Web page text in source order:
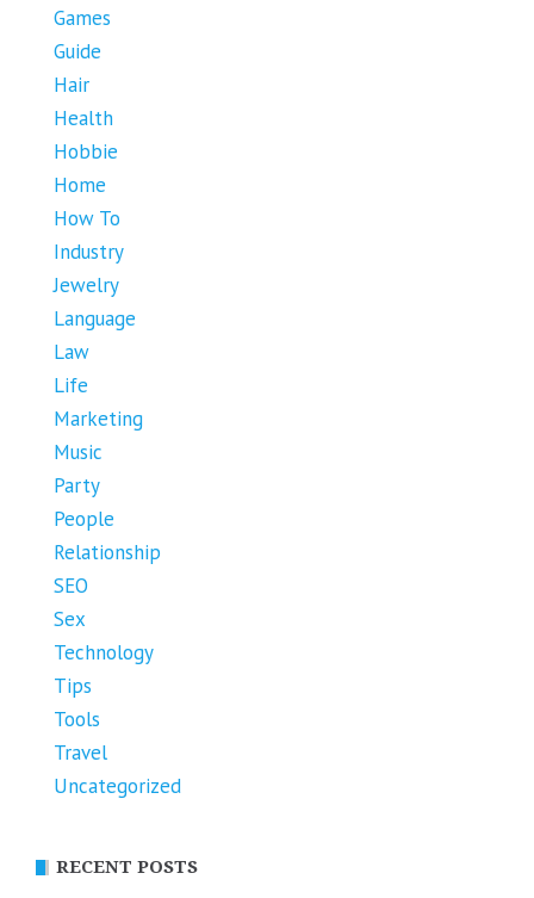
Games
Guide
Hair
Health
Hobbie
Home
How To
Industry
Jewelry
Language
Law
Life
Marketing
Music
Party
People
Relationship
SEO
Sex
Technology
Tips
Tools
Travel
Uncategorized
RECENT POSTS